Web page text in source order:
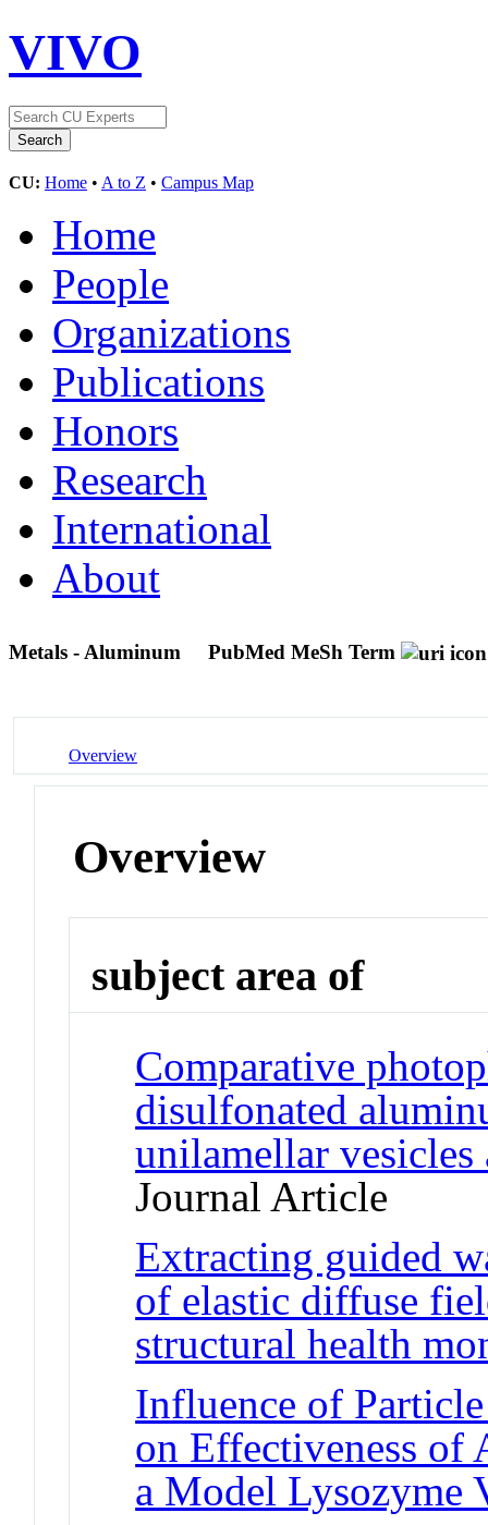
VIVO
CU: Home • A to Z • Campus Map
Home
People
Organizations
Publications
Honors
Research
International
About
Metals - Aluminum PubMed MeSh Term
Overview
Overview
subject area of
Comparative
disulfonated
unilamellar
Journal Article
Extracting guided
of elastic diffuse
structural health
Influence of
on Effectiveness
a Model Lysozyme